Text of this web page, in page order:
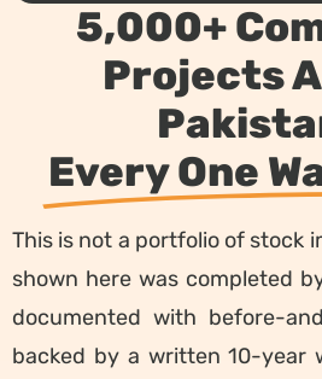
5,000+
Projects
Every One
This is not a portfolio of stock
shown here was completed
documented with before-
backed by a written 10-year